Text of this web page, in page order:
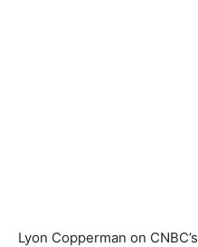
Lyon Copperman on